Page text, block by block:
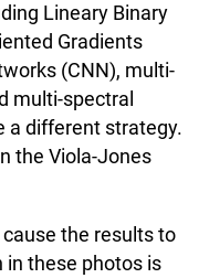
Lineary Binary
Gradients
(CNN), multi-
multi-spectral
a different strategy.
the Viola-Jones
the results to
in these photos is